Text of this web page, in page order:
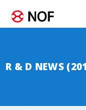
R & D NEWS